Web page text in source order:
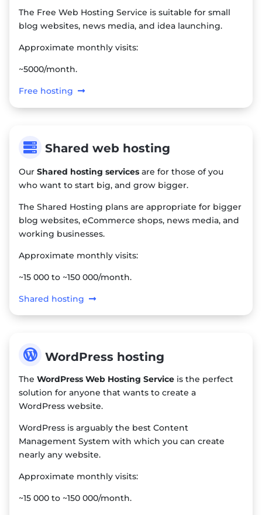
The Free Web Hosting Service is suitable for small
blog websites, news media, and idea launching.
Approximate monthly visits:
~5000/month.
Free hosting
 Shared web hosting
Our Shared hosting services are for those of you
who want to start big, and grow bigger.
The Shared Hosting plans are appropriate for bigger
blog websites, eCommerce shops, news media, and
working businesses.
Approximate monthly visits:
~15 000 to ~150 000/month.
Shared hosting
 WordPress hosting
The WordPress Web Hosting Service is the perfect
solution for anyone that wants to create a
WordPress website.
WordPress is arguably the best Content
Management System with which you can create
nearly any website.
Approximate monthly visits:
~15 000 to ~150 000/month.